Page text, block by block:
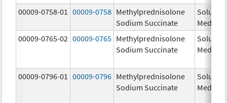
00009-0758-01
00009-0758 Methylprednisolone
Sodium Succinate
Solu-
Medrol
00009-0765-02 00009-0765 Methylprednisolone
Sodium Succinate
Solu-
Medrol
00009-0796-01 00009-0796 Methylprednisolone
Sodium Succinate
Solu-
Medrol